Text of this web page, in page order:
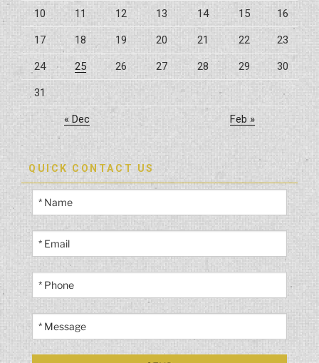
10 11 12 13 14 15 16
17 18 19 20 21 22 23
24 25 26 27 28 29 30
31
« Dec Feb »
QUICK CONTACT US